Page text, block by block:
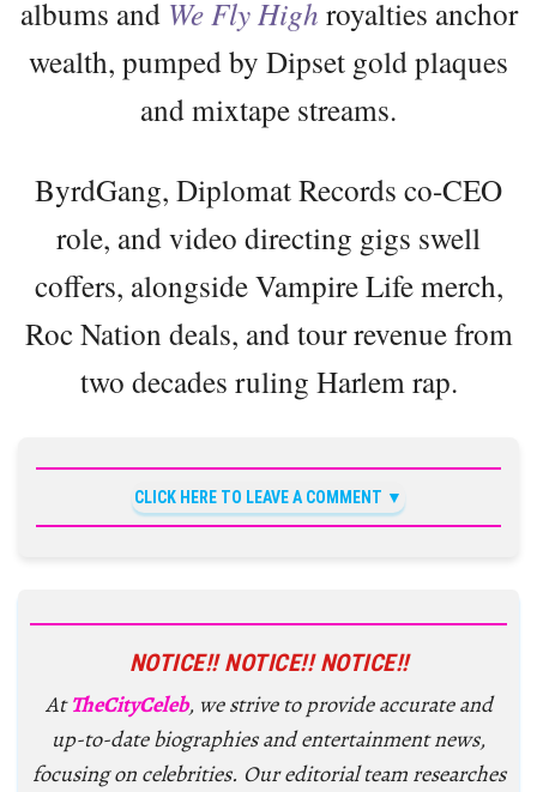
albums and We Fly High royalties anchor
wealth, pumped by Dipset gold plaques
and mixtape streams.
ByrdGang, Diplomat Records co-CEO
role, and video directing gigs swell
coffers, alongside Vampire Life merch,
Roc Nation deals, and tour revenue from
two decades ruling Harlem rap.
CLICK HERE TO LEAVE A COMMENT
NOTICE!! NOTICE!! NOTICE!!
AtTheCityCeleb, we strive to provide accurate and
up-to-date biographies and entertainment news,
focusing on celebrities. Our editorial team researches